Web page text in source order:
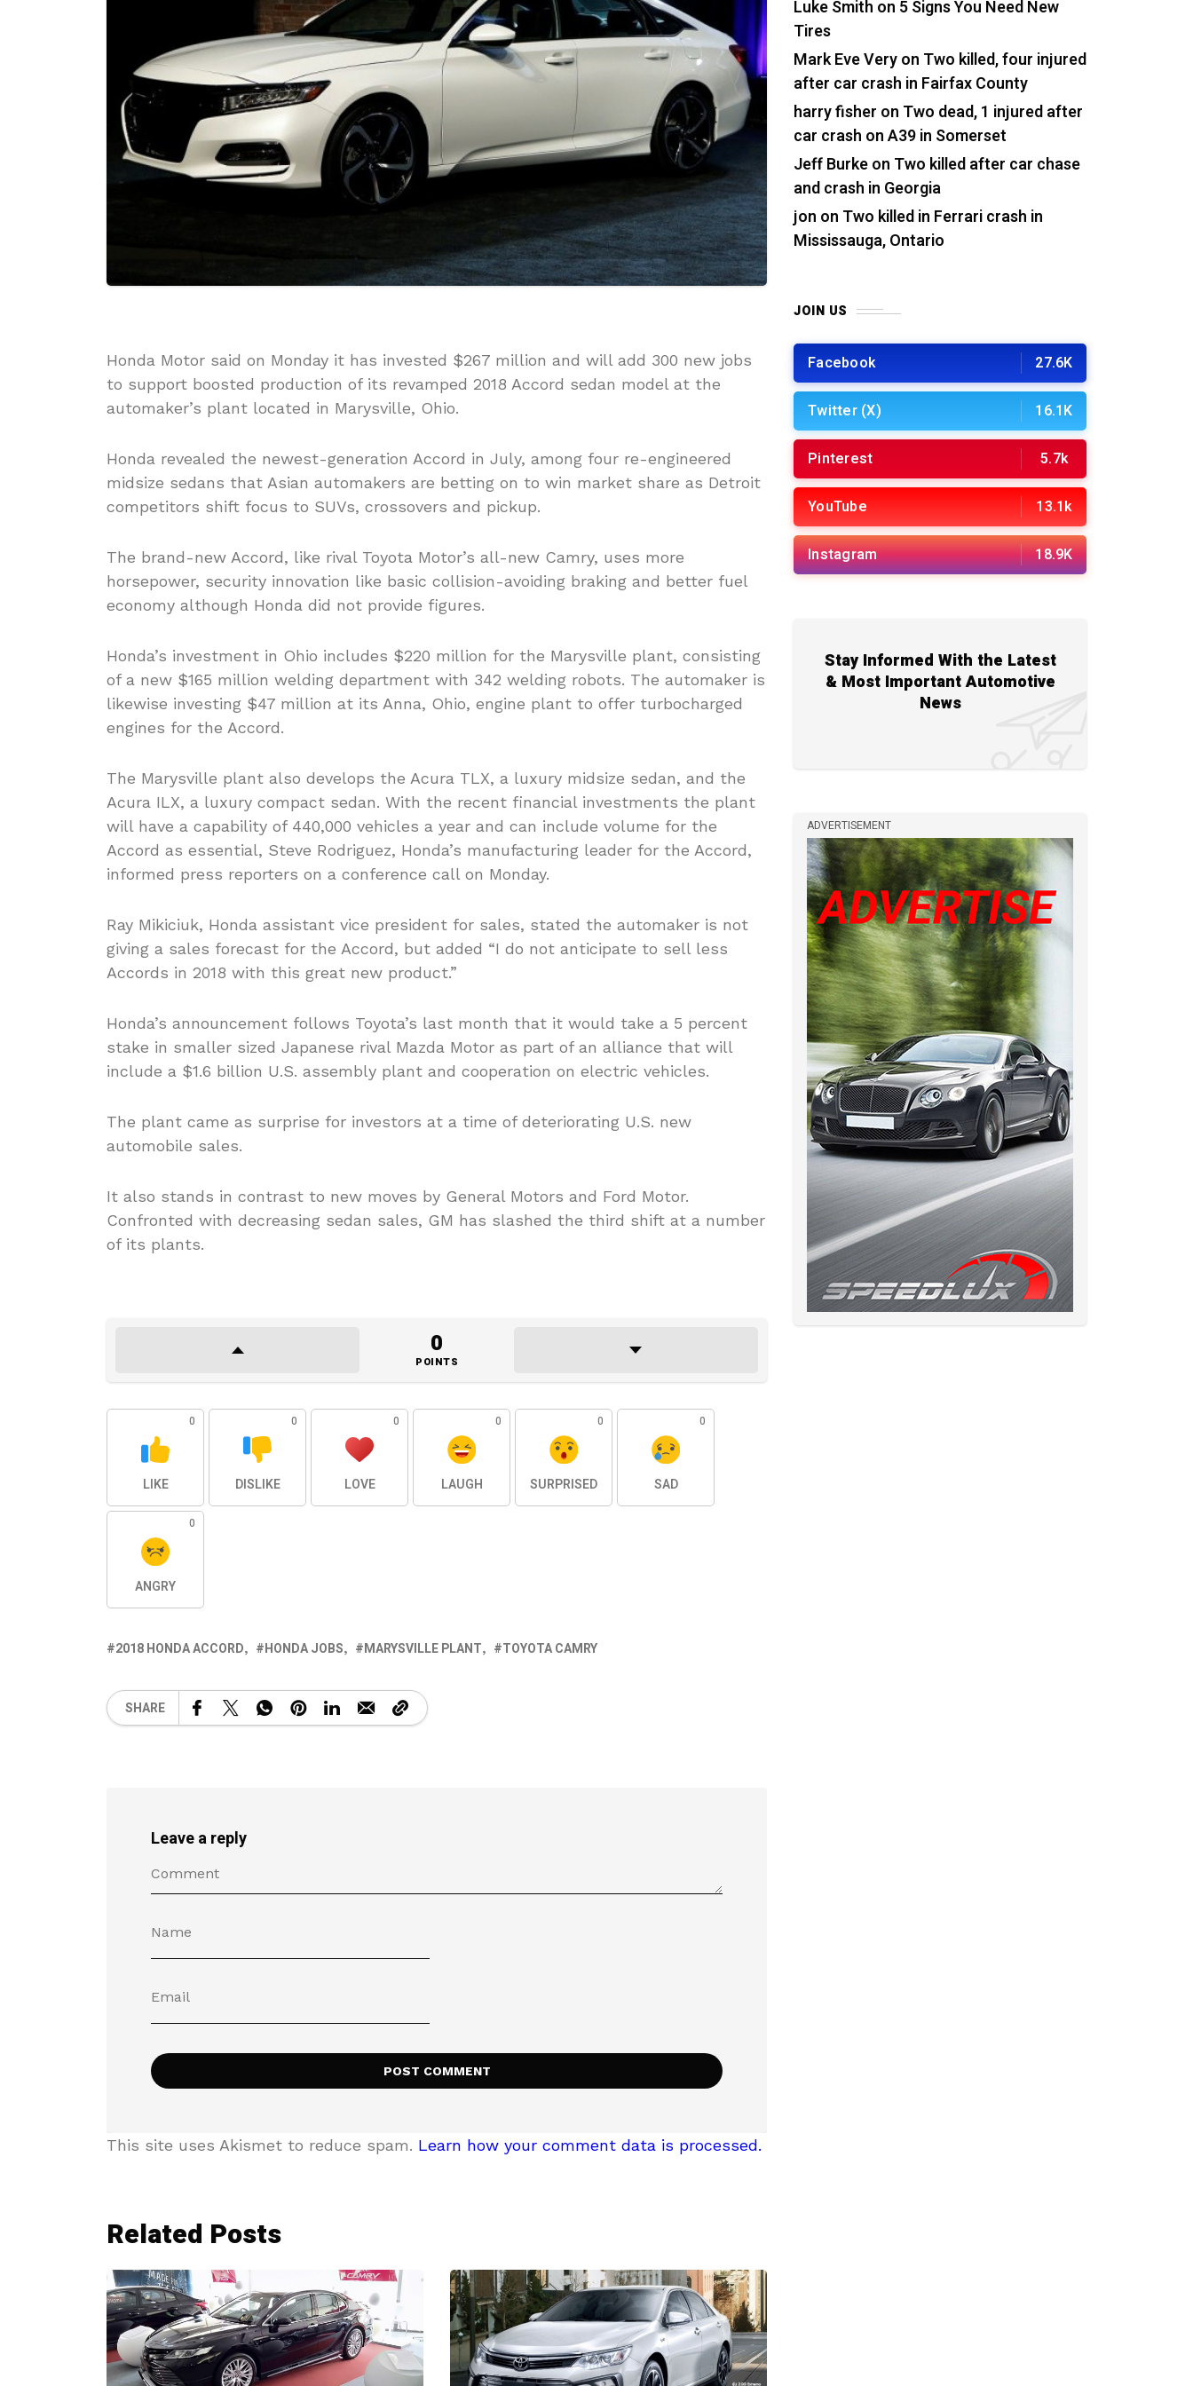
Honda Motor said on Monday it has invested $267 million and will add 300 new jobs
to support boosted production of its revamped 2018 Accord sedan model at the
automaker’s plant located in Marysville, Ohio.
Honda revealed the newest-generation Accord in July, among four re-engineered
midsize sedans that Asian automakers are betting on to win market share as Detroit
competitors shift focus to SUVs, crossovers and pickup.
The brand-new Accord, like rival Toyota Motor’s all-new Camry, uses more
horsepower, security innovation like basic collision-avoiding braking and better fuel
economy although Honda did not provide figures.
Honda’s investment in Ohio includes $220 million for the Marysville plant, consisting
of a new $165 million welding department with 342 welding robots. The automaker is
likewise investing $47 million at its Anna, Ohio, engine plant to offer turbocharged
engines for the Accord.
The Marysville plant also develops the Acura TLX, a luxury midsize sedan, and the
Acura ILX, a luxury compact sedan. With the recent financial investments the plant
will have a capability of 440,000 vehicles a year and can include volume for the
Accord as essential, Steve Rodriguez, Honda’s manufacturing leader for the Accord,
informed press reporters on a conference call on Monday.
Ray Mikiciuk, Honda assistant vice president for sales, stated the automaker is not
giving a sales forecast for the Accord, but added “I do not anticipate to sell less
Accords in 2018 with this great new product.”
Honda’s announcement follows Toyota’s last month that it would take a 5 percent
stake in smaller sized Japanese rival Mazda Motor as part of an alliance that will
include a $1.6 billion U.S. assembly plant and cooperation on electric vehicles.
The plant came as surprise for investors at a time of deteriorating U.S. new
automobile sales.
It also stands in contrast to new moves by General Motors and Ford Motor.
Confronted with decreasing sedan sales, GM has slashed the third shift at a number
of its plants.
0
POINTS
0
LIKE
0
DISLIKE
0
LOVE
0
LAUGH
0
SURPRISED
0
SAD
0
ANGRY
2018 HONDA ACCORD HONDA JOBS MARYSVILLE PLANT TOYOTA CAMRY
SHARE
Leave a reply
This site uses Akismet to reduce spam. Learn how your comment data is processed.
Related Posts
Luke Smith on 5 Signs You Need New
Tires
Mark Eve Veryon Two killed, four injured
after car crash in Fairfax County
harry fisher on Two dead, 1 injured after
car crash on A39 in Somerset
Jeff Burkeon Two killed after car chase
and crash in Georgia
jon on Two killed in Ferrari crash in
Mississauga, Ontario
JOIN US
Facebook 27.6K
Twitter (X) 16.1K
Pinterest 5.7k
YouTube 13.1k
Instagram 18.9K
Stay Informed With the Latest
& Most Important Automotive
News
ADVERTISEMENT